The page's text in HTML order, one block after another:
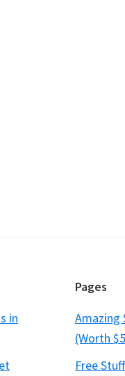
in
Pages
Amazing
(Worth
Free Stuff